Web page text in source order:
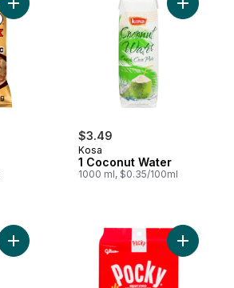
Add Traditional Pork Rinds to cart
$3.49
Kosa
1 Coconut Water
1000 ml, $0.35/100ml
Add Aloe Vera drink to cart Add